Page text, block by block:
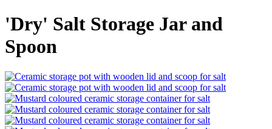
'Dry' Salt Storage Jar and
Spoon